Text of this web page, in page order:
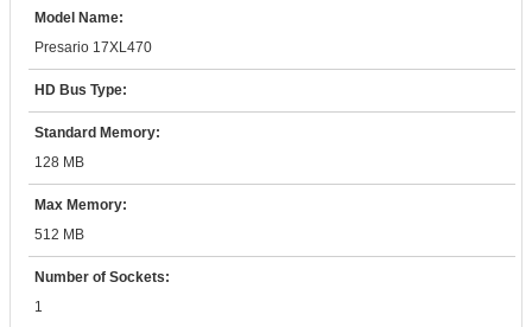
Model Name:
Presario 17XL470
HD Bus Type:
Standard Memory:
128 MB
Max Memory:
512 MB
Number of Sockets:
1